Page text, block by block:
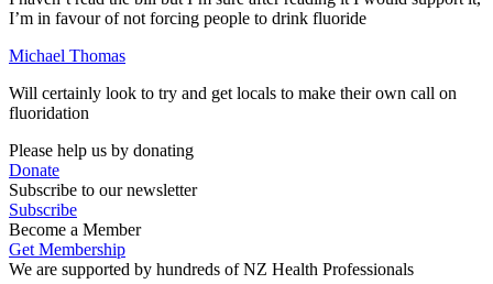
I’m in favour of not forcing people to drink fluoride
Michael Thomas
Will certainly look to try and get locals to make their own call on
fluoridation
Please help us by donating
Donate
Subscribe to our newsletter
Subscribe
Become a Member
Get Membership
We are supported by hundreds of NZ Health Professionals